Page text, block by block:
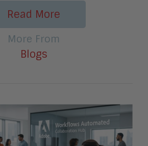
Read More
More From
Blogs